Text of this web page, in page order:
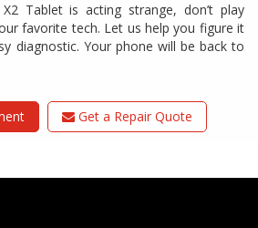
Tablet is acting strange, don’t play
favorite tech. Let us help you figure it
diagnostic. Your phone will be back to
Get a Repair Quote